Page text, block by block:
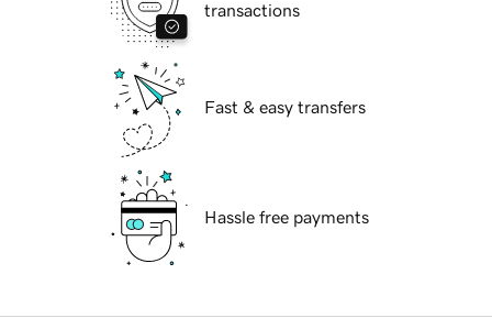
transactions
Fast & easy transfers
Hassle free payments